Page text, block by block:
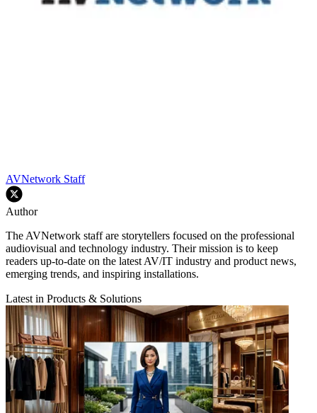
AVNetwork Staff
Author
The AVNetwork staff are storytellers focused on the professional
audiovisual and technology industry. Their mission is to keep
readers up-to-date on the latest AV/IT industry and product news,
emerging trends, and inspiring installations.
Latest in Products & Solutions